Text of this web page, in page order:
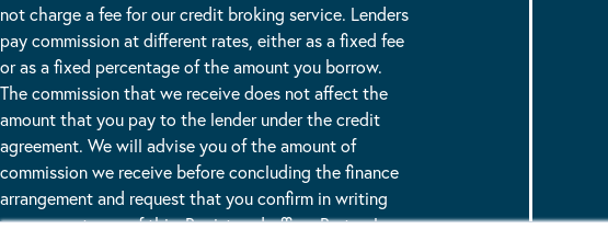
not charge a fee for our credit broking service. Lenders
pay commission at different rates, either as a fixed fee
or as a fixed percentage of the amount you borrow.
The commission that we receive does not affect the
amount that you pay to the lender under the credit
agreement. We will advise you of the amount of
commission we receive before concluding the finance
arrangement and request that you confirm in writing
your acceptance of this. Registered office: Burton Lane